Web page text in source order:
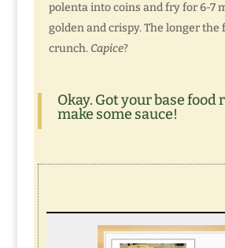
polenta into coins and fry for 6-7
golden and crispy. The longer the
crunch. Capice?
Okay. Got your base food
make some sauce!